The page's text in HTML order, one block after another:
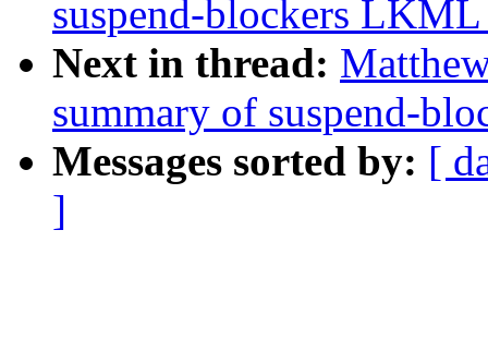
suspend-blockers
Next in thread:
summary of suspend-
Messages sorted by: [
]